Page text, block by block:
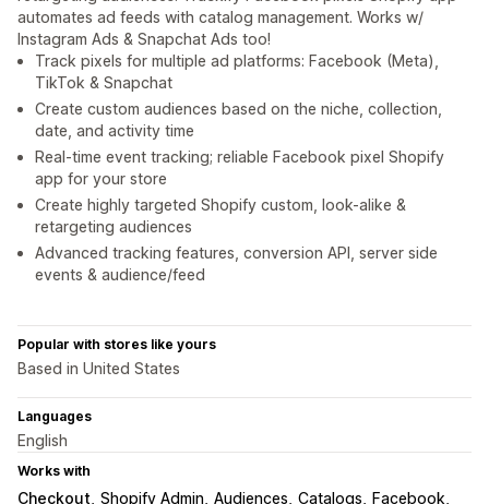
automates ad feeds with catalog management. Works w/
Instagram Ads & Snapchat Ads too!
Track pixels for multiple ad platforms: Facebook (Meta),
TikTok & Snapchat
Create custom audiences based on the niche, collection,
date, and activity time
Real-time event tracking; reliable Facebook pixel Shopify
app for your store
Create highly targeted Shopify custom, look-alike &
retargeting audiences
Advanced tracking features, conversion API, server side
events & audience/feed
Popular with stores like yours
Based in United States
Languages
English
Works with
Checkout Shopify Admin Audiences Catalogs
Facebook